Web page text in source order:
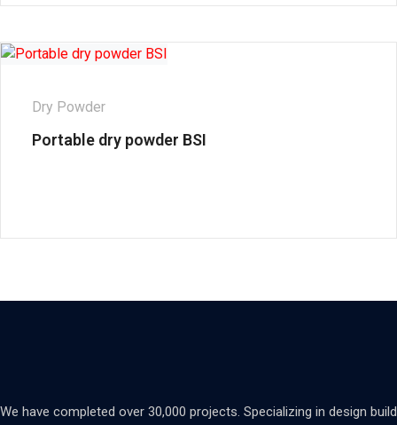
Dry Powder
Portable dry powder BSI
We have completed over 30,000 projects. Specializing in design build